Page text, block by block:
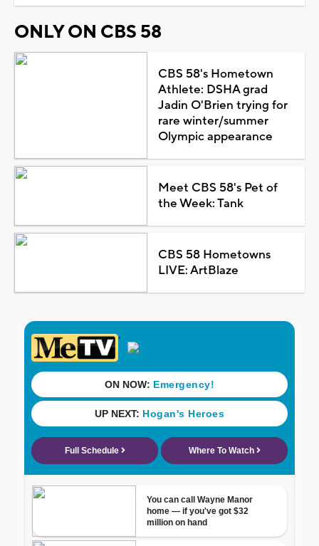
ONLY ON CBS 58
CBS 58's Hometown
Athlete: DSHA grad
Jadin O'Brien trying for
rare winter/summer
Olympic appearance
Meet CBS 58's Pet of
the Week: Tank
CBS 58 Hometowns
LIVE: ArtBlaze